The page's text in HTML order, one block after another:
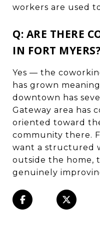
workers are used
Q: ARE THERE
IN FORT
Yes — the
has grown
downtown has
Gateway area has
oriented toward
community there.
want a structured
outside the home,
genuinely